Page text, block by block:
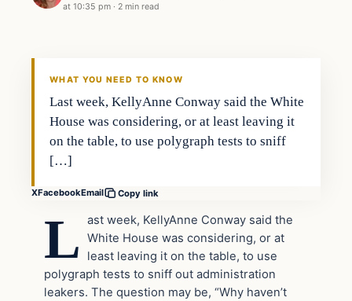
at 10:35 pm · 2 min read
Crime
WHAT YOU NEED TO KNOW
Last week, KellyAnne Conway said the White
House was considering, or at least leaving it
on the table, to use polygraph tests to sniff
[…]
XFacebookEmail Copy link
L
ast week, KellyAnne Conway said the
White House was considering, or at
least leaving it on the table, to use
polygraph tests to sniff out administration
leakers. The question may be, “Why haven’t